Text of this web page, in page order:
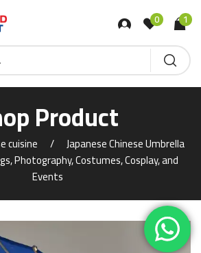
0 1
Product
cuisine
Japanese Chinese Umbrella
Photography, Costumes, Cosplay, and
Events